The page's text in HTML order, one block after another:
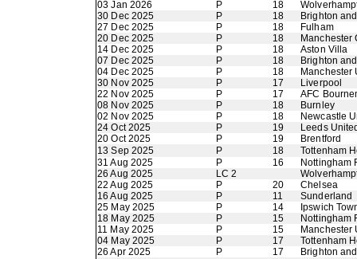
03 Jan 2026
P 18
30 Dec 2025
P 18
Brighton
27 Dec 2025
P 18
Fulham
20 Dec 2025
P 18
Manchester
14 Dec 2025
P 18
Aston Villa
07 Dec 2025
P 18
Brighton
04 Dec 2025
P 18
Manchester
30 Nov 2025
P 17
Liverpool
22 Nov 2025
P 17
AFC
08 Nov 2025
P 18
Burnley
02 Nov 2025
P 18
Newcastle
24 Oct 2025
P 19
Leeds
20 Oct 2025
P 19
Brentford
13 Sep 2025
P 18
Tottenham
31 Aug 2025
P 16
Nottingham
26 Aug 2025
LC 2
22 Aug 2025
P 20
Chelsea
16 Aug 2025
P 11
Sunderland
25 May 2025
P 14
Ipswich
18 May 2025
P 15
Nottingham
11 May 2025
P 15
Manchester
04 May 2025
P 17
Tottenham
26 Apr 2025
P 17
Brighton